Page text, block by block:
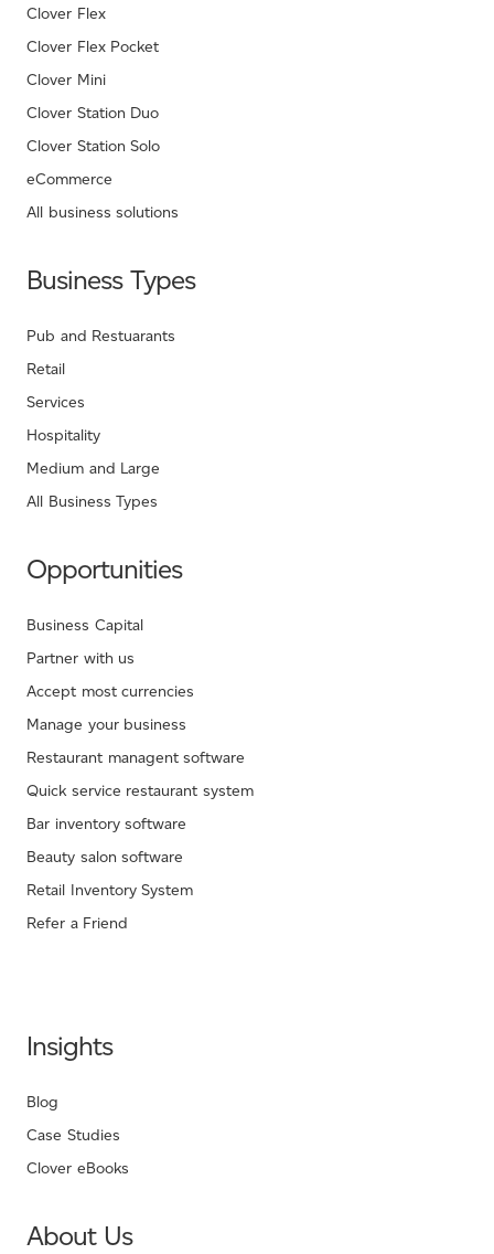
Clover Flex
Clover Flex Pocket
Clover Mini
Clover Station Duo
Clover Station Solo
eCommerce
All business solutions
Business Types
Pub and Restuarants
Retail
Services
Hospitality
Medium and Large
All Business Types
Opportunities
Business Capital
Partner with us
Accept most currencies
Manage your business
Restaurant managent software
Quick service restaurant system
Bar inventory software
Beauty salon software
Retail Inventory System
Refer a Friend
Insights
Blog
Case Studies
Clover eBooks
About Us